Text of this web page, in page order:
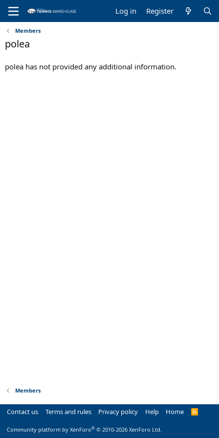
Log in Register
Members
polea
polea has not provided any additional information.
Members
Contact us Terms and rules Privacy policy Help Home
R
Community platform by XenForo® © 2010-2026 XenForo Ltd.